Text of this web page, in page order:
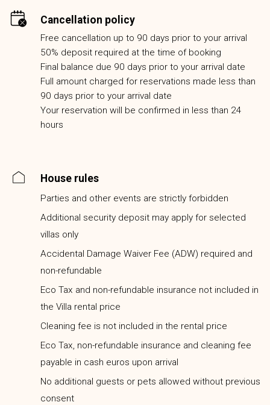
Cancellation policy
Free cancellation up to 90 days prior to your arrival
50% deposit required at the time of booking
Final balance due 90 days prior to your arrival date
Full amount charged for reservations made less than
90 days prior to your arrival date
Your reservation will be confirmed in less than 24
hours
House rules
Parties and other events are strictly forbidden
Additional security deposit may apply for selected
villas only
Accidental Damage Waiver Fee (ADW) required and
non-refundable
Eco Tax and non-refundable insurance not included in
the Villa rental price
Cleaning fee is not included in the rental price
Eco Tax, non-refundable insurance and cleaning fee
payable in cash euros upon arrival
No additional guests or pets allowed without previous
consent